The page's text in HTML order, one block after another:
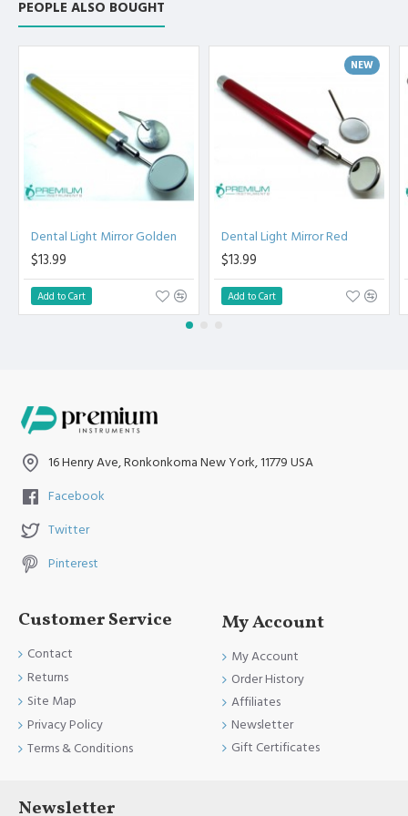
High Degree of Precision and Flexibility while conducting
the Clinical Procedure.
Product fully conformed to CE marked, ISO 9001, ISO
13485, and FDA Standards.
PEOPLE ALSO BOUGHT
Dental Light Mirror Golden
$13.99
Add to Cart
NEW
Dental Light Mirror Red
$13.99
Add to Cart
16 Henry Ave, Ronkonkoma New York, 11779 USA
Facebook
Twitter
Pinterest
Customer Service
Contact
Returns
Site Map
Privacy Policy
Terms & Conditions
My Account
My Account
Order History
Affiliates
Newsletter
Gift Certificates
Newsletter